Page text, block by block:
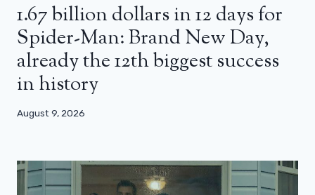
1.67 billion dollars in 12 days for
Spider-Man: Brand New Day,
already the 12th biggest success
in history
August 9, 2026